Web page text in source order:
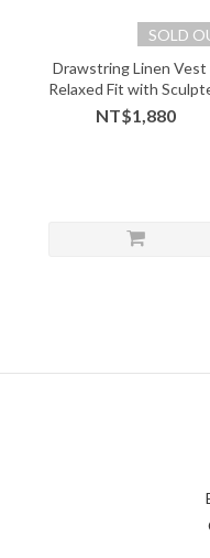
SOLD
Drawstring Linen Vest
Relaxed Fit with
Hem
NT$1,880